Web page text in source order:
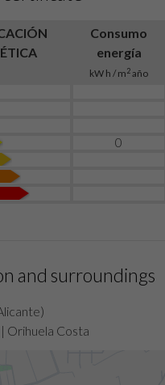
Consumo
energía
kW h / m2año
0
and surroundings
Orihuela Costa